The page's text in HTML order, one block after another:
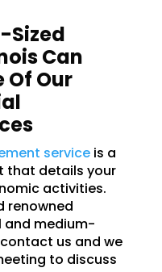
Sized
Can
Our
serviceis a
that details your
activities.
renowned
and medium-
us and we
to discuss